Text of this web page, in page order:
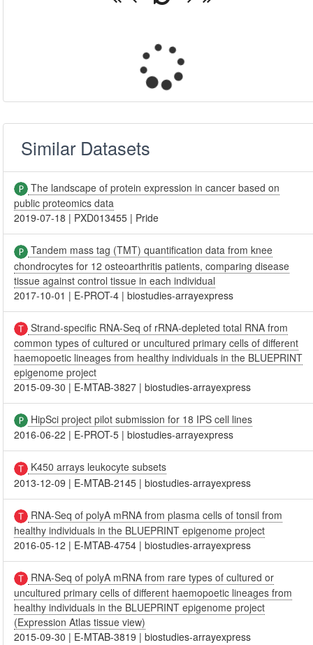
Similar Datasets
The landscape of protein expression in cancer based on
public proteomics data
2019-07-18 | PXD013455 | Pride
Tandem mass tag (TMT) quantification data from knee
chondrocytes for 12 osteoarthritis patients, comparing disease
tissue against control tissue in each individual
2017-10-01 | E-PROT-4 |biostudies-arrayexpress
Strand-specific RNA-Seq of rRNA-depleted total RNA from
common types of cultured or uncultured primary cells of different
haemopoetic lineages from healthy individuals in the BLUEPRINT
epigenome project
2015-09-30 | E-MTAB-3827 |biostudies-arrayexpress
HipSci project pilot submission for 18 IPS cell lines
2016-06-22 | E-PROT-5 |biostudies-arrayexpress
K450 arrays leukocyte subsets
2013-12-09 | E-MTAB-2145 |biostudies-arrayexpress
RNA-Seq of polyA mRNA from plasma cells of tonsil from
healthy individuals in the BLUEPRINT epigenome project
2016-05-12 | E-MTAB-4754 |biostudies-arrayexpress
RNA-Seq of polyA mRNA from rare types of cultured or
uncultured primary cells of different haemopoetic lineages from
healthy individuals in the BLUEPRINT epigenome project
(Expression Atlas tissue view)
2015-09-30 | E-MTAB-3819 |biostudies-arrayexpress